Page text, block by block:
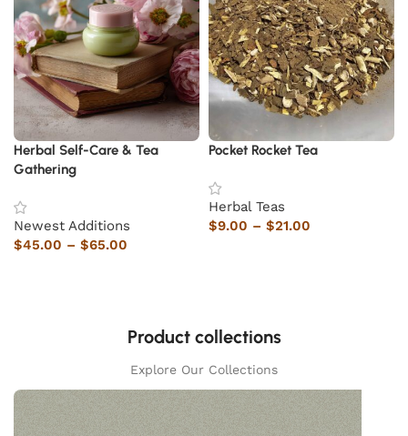
Herbal Self-Care & Tea
Gathering
Newest Additions
$45.00 – $65.00
Pocket Rocket Tea
Herbal Teas
$9.00 – $21.00
Product collections
Explore Our Collections